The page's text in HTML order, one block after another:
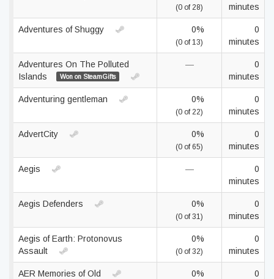
(0 of 28)
minutes
Adventures of Shuggy 0%
(0 of 13)
0
minutes
Adventures On The Polluted
Islands
Won on SteamGifts
—
0
minutes
Adventuring gentleman 0%
(0 of 22)
0
minutes
AdvertCity 0%
(0 of 65)
0
minutes
Aegis —
0
minutes
Aegis Defenders 0%
(0 of 31)
0
minutes
Aegis of Earth: Protonovus
Assault
0%
(0 of 32)
0
minutes
AER Memories of Old 0%
0